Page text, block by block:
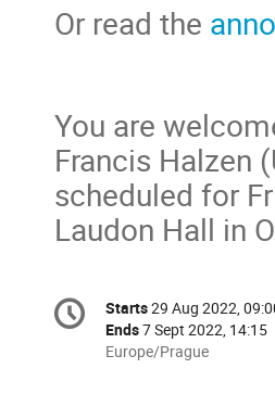
Or read the
You are
Francis Halzen
scheduled for
Laudon Hall in
Conference
information
Date/Time
Starts29 Aug 2022,
Ends7 Sept 2022, 14:15
All
Europe/Prague